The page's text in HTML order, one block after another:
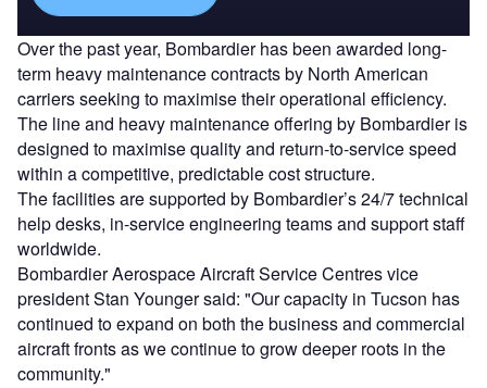
Over the past year, Bombardier has been awarded long-
term heavy maintenance contracts by North American
carriers seeking to maximise their operational efficiency.
The line and heavy maintenance offering by Bombardier is
designed to maximise quality and return-to-service speed
within a competitive, predictable cost structure.
The facilities are supported by Bombardier’s 24/7 technical
help desks, in-service engineering teams and support staff
worldwide.
Bombardier Aerospace Aircraft Service Centres vice
president Stan Younger said: "Our capacity in Tucson has
continued to expand on both the business and commercial
aircraft fronts as we continue to grow deeper roots in the
community."